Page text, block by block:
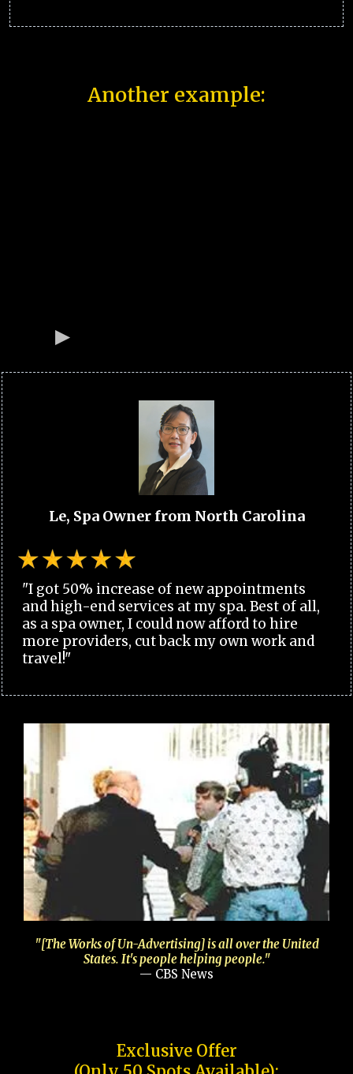
Another example:
Le, Spa Owner from North Carolina
"I got 50% increase of new appointments
and high-end services at my spa. Best of all,
as a spa owner, I could now afford to hire
more providers, cut back my own work and
travel!"
"[The Works of Un-Advertising] is all over the United
States. It's people helping people."
— CBS News
Exclusive Offer